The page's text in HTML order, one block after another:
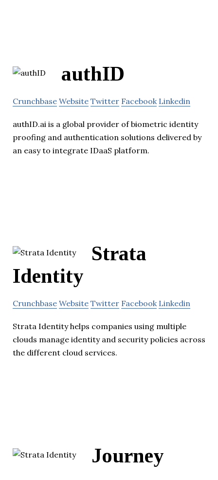
authID
Crunchbase Website Twitter Facebook Linkedin
authID.ai is a global provider of biometric identity
proofing and authentication solutions delivered by
an easy to integrate IDaaS platform.
Strata
Identity
Crunchbase Website Twitter Facebook Linkedin
Strata Identity helps companies using multiple
clouds manage identity and security policies across
the different cloud services.
Journey